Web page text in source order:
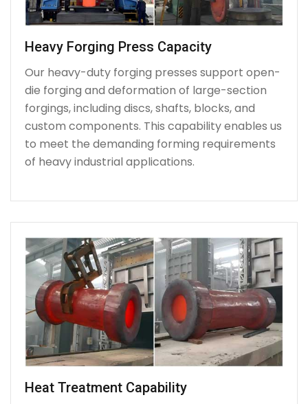
Heavy Forging Press Capacity
Our heavy-duty forging presses support open-
die forging and deformation of large-section
forgings, including discs, shafts, blocks, and
custom components. This capability enables us
to meet the demanding forming requirements
of heavy industrial applications.
Heat Treatment Capability